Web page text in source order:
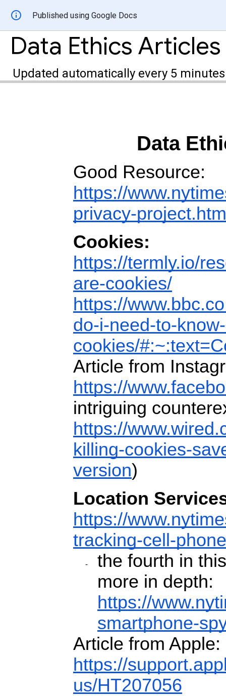
Published using Google Docs
Data Ethics Articles
Updated automatically every 5 minutes
Data
Good Resource:
https://
privacy-
Cookies:
https://termly.io/
are-cookies/
https://
do-i-need-to-
cookies/
Article from
https://
intriguing
https://
killing-cookies-
version)
Location
https://
tracking-cell-
the fourth in
more in depth:
https://
smartphone-
Article from Apple:
https://
us/HT207056